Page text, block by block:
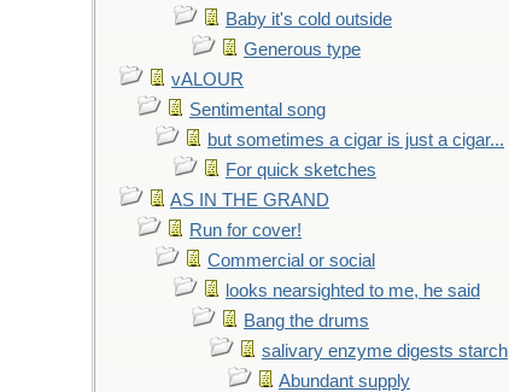
Baby it's cold outside
Generous type
vALOUR
Sentimental song
but sometimes a cigar is just a cigar...
For quick sketches
AS IN THE GRAND
Run for cover!
Commercial or social
looks nearsighted to me, he said
Bang the drums
salivary enzyme digests starch
Abundant supply